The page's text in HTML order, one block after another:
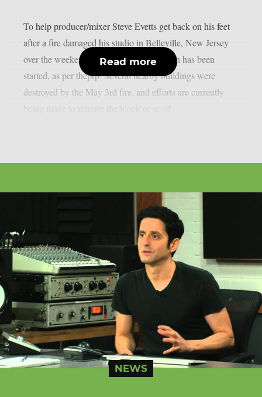
To help producer/mixer Steve Evetts get back on his feet
after a fire damaged his studio in Belleville, New Jersey
over the weekend, a GoFundMe campaign has been
started, as per theprp. Several nearby buildings were
destroyed by the May 3rd fire, and efforts are currently
Read more
NEWS